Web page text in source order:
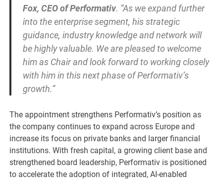
Fox, CEO of Performativ. “As we expand further
into the enterprise segment, his strategic
guidance, industry knowledge and network will
be highly valuable. We are pleased to welcome
him as Chair and look forward to working closely
with him in this next phase of Performativ’s
growth.”
The appointment strengthens Performativ’s position as
the company continues to expand across Europe and
increase its focus on private banks and larger financial
institutions. With fresh capital, a growing client base and
strengthened board leadership, Performativ is positioned
to accelerate the adoption of integrated, AI-enabled